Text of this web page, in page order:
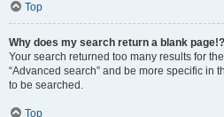
Top
Why does my search return a blank page!?
Your search returned too many results for
“Advanced search” and be more specific in
to be searched.
Top